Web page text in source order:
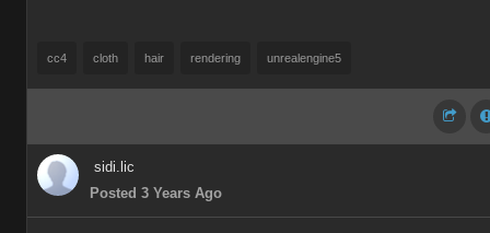
cc4 cloth hair rendering unrealengine5
sidi.lic
Posted 3 Years Ago